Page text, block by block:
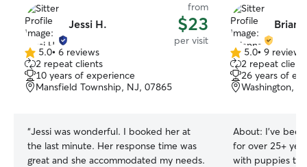
Jessi H.
from
$23
per visit
5.0
out
of
5
5.0• 6 reviews
2 repeat clients
10 years of experience
Mansfield Township, NJ, 07865
“Jessi was wonderful. I booked her at
the last minute. Her response time was
great and she accommodated my needs.
5.0
out
of
5
5.0• 9 reviews
2 repeat
26 years of
Washington,
About: I’ve
for over 25+
with puppies to